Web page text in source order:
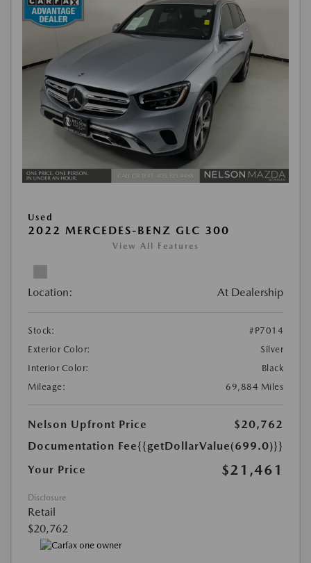
Used
2022 MERCEDES-BENZ GLC 300
View All Features
Location: At Dealership
Stock:
#P7014
Exterior Color:
Silver
Interior Color:
Black
Mileage:
69,884 Miles
Nelson Upfront Price
$20,762
Documentation Fee{{getDollarValue(699.0)}}
Your Price
$21,461
Disclosure
Retail
$20,762